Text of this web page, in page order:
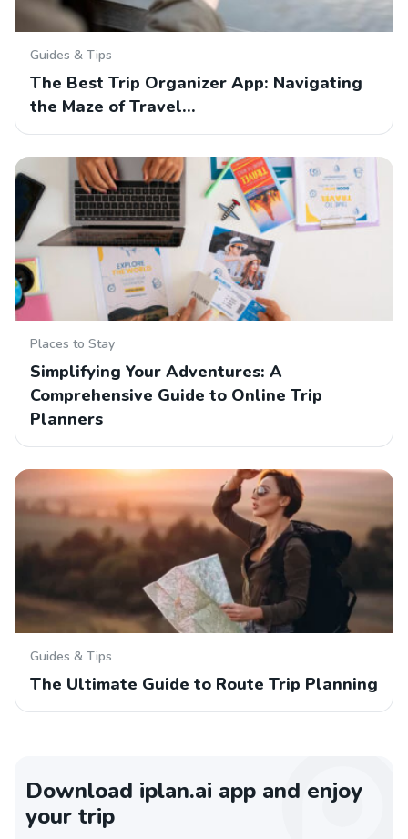
Guides & Tips
The Best Trip Organizer App: Navigating
the Maze of Travel…
Places to Stay
Simplifying Your Adventures: A
Comprehensive Guide to Online Trip
Planners
Guides & Tips
The Ultimate Guide to Route Trip Planning
Download iplan.ai app and enjoy
your trip